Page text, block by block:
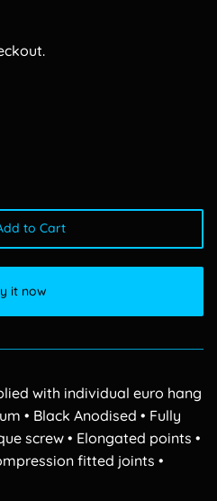
to Cart
it now
with individual euro hang
• Black Anodised • Fully
screw • Elongated points •
fitted joints •